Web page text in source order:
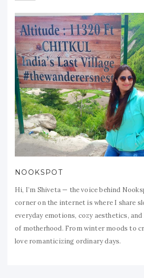
NOOKSPOT
Hi, I’m Shiveta — the voice behind
corner on the internet is where I share
everyday emotions, cozy aesthetics,
of motherhood. From winter moods to
love romanticizing ordinary days.